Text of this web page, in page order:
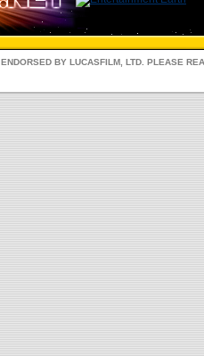
BY LUCASFILM, LTD. PLEASE